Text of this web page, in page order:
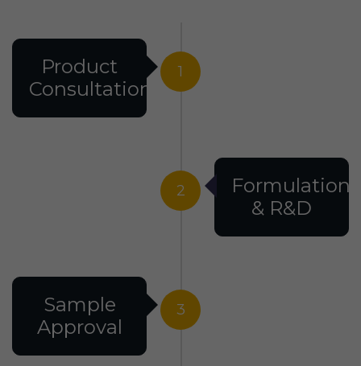
1
Product
Consultation
2
Formulation
& R&D
3
Sample
Approval